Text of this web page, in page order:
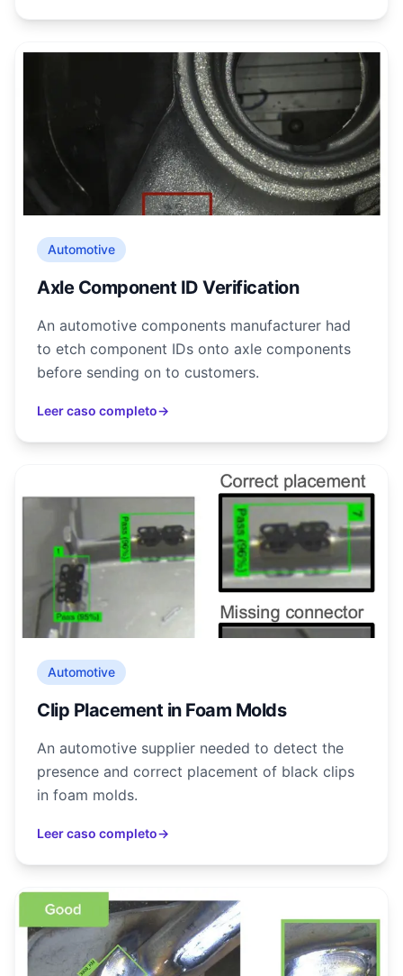
Automotive
Axle Component ID Verification
An automotive components manufacturer had
to etch component IDs onto axle components
before sending on to customers.
Leer caso completo→
Automotive
Clip Placement in Foam Molds
An automotive supplier needed to detect the
presence and correct placement of black clips
in foam molds.
Leer caso completo→